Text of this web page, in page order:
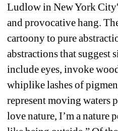
Ludlow in New York
and provocative hang.
cartoony to pure
abstractions that suggest
include eyes, invoke
whiplike lashes of
represent moving waters
love nature, I’m a nature